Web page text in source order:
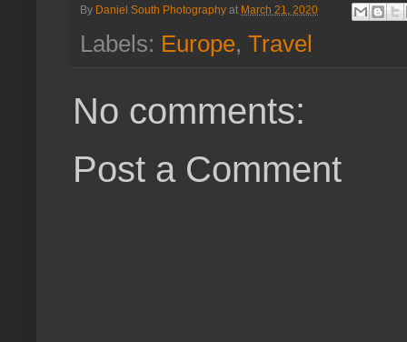
By Daniel South Photography at March 21, 2020
Labels: Europe, Travel
No comments:
Post a Comment